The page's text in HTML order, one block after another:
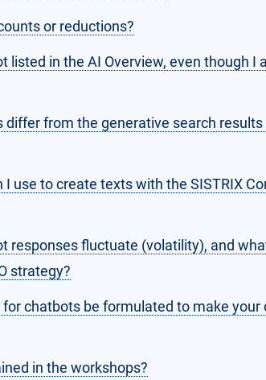
or reductions?
listed in the AI Overview, even though I
differ from the generative search results
I use to create texts with the SISTRIX
responses fluctuate (volatility), and
strategy?
chatbots be formulated to make your
in the workshops?